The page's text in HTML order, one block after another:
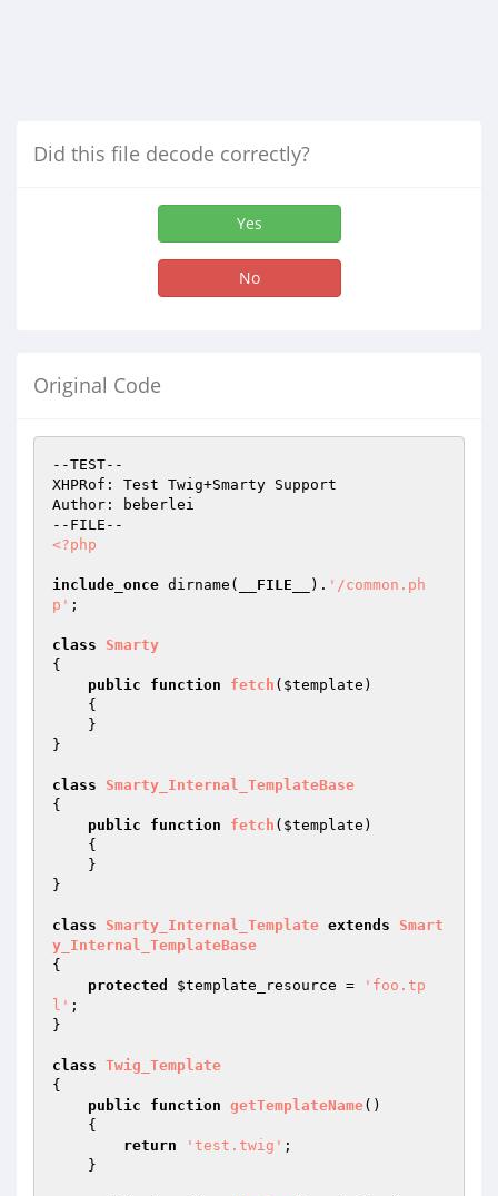
Did this file decode correctly?
Yes
No
Original Code
--TEST--
XHPRof: Test Twig+Smarty Support
Author: beberlei
<?php
include_once dirname( __FILE__ ). '/common.ph
p' ;
class
Smarty
{
public
function fetch ( $template )
{
}
class
Smarty_Internal_TemplateBase
{
public
function fetch ( $template )
{
}
class Smarty_Internal_Template extends
Smart
y_Internal_TemplateBase
{
protected
$template_resource =
'foo.tp
l' ;
}
class Twig_Template
{
public
function getTemplateName()
{
return
'test.twig' ;